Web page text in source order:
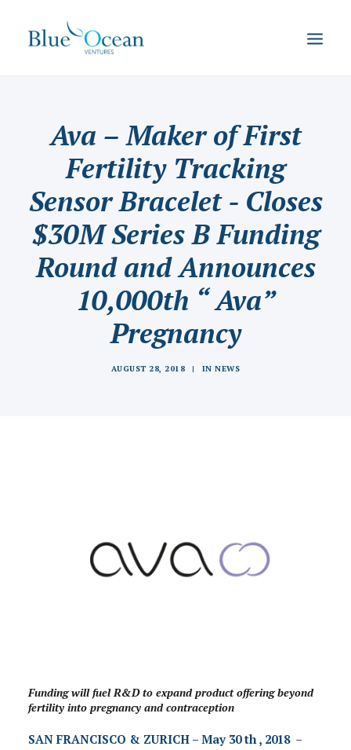
Ava – Maker of First
Fertility Tracking
Sensor Bracelet - Closes
$30M Series B Funding
Round and Announces
10,000th “ Ava”
Pregnancy
AUGUST 28, 2018 | INNEWS
Funding will fuel R&D to expand product offering beyond
fertility into pregnancy and contraception
SAN FRANCISCO & ZURICH – May 30 th , 2018–